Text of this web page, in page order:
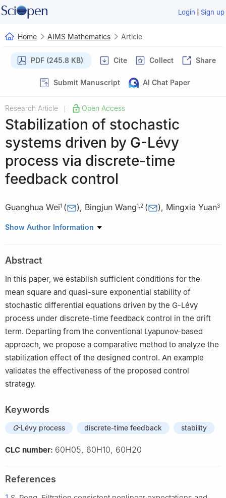
Login | Sign up
Home AIMS Mathematics Article
PDF (245.8 KB) Cite Collect Share
Submit Manuscript AI Chat Paper
Research Article Open Access
Stabilization of stochastic
systems driven by G-Lévy
process via discrete-time
feedback control
Guanghua Wei1 ( ), Bingjun Wang1 2 ( ), Mingxia Yuan3
1 Jinling Institute of Technology, Nanjing, 211169, China
3 Nanjing Vocational Institute of Transport Technology, Nanjing,
211188, China
Show Author Information
Abstract
In this paper, we establish sufficient conditions for the
mean square and quasi-sure exponential stability of
stochastic differential equations driven by the G-Lévy
process under discrete-time feedback control in the drift
term. Departing from the conventional Lyapunov-based
approach, we propose a comparative method to analyze the
stabilization effect of the designed control. An example
validates the effectiveness of the proposed control
strategy.
Keywords
G-Lévy process discrete-time feedback stability
CLC number: 60H05, 60H10, 60H20
References